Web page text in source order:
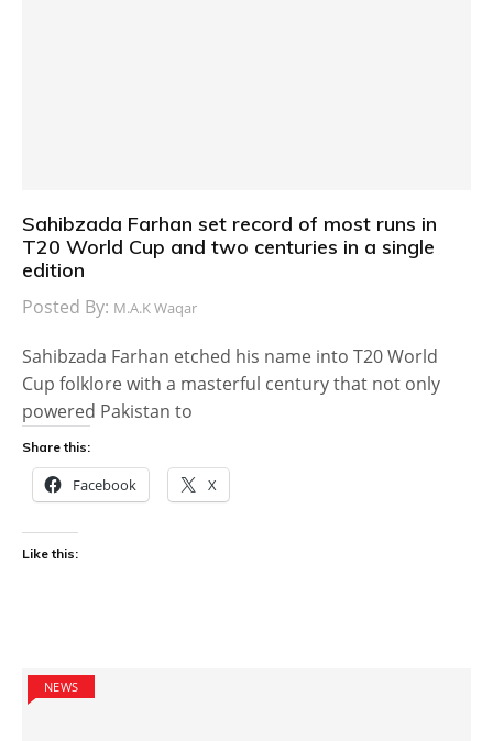
Sahibzada Farhan set record of most runs in
T20 World Cup and two centuries in a single
edition
Posted By: M.A.K Waqar
Sahibzada Farhan etched his name into T20 World
Cup folklore with a masterful century that not only
powered Pakistan to
Share this:
Facebook X
Like this:
NEWS